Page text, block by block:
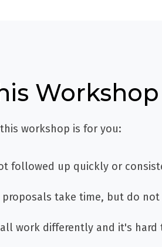
workshop is for you:
followed up quickly or
take time, but do
work differently and it's hard